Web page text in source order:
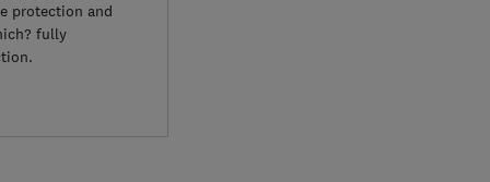
protection and
fully